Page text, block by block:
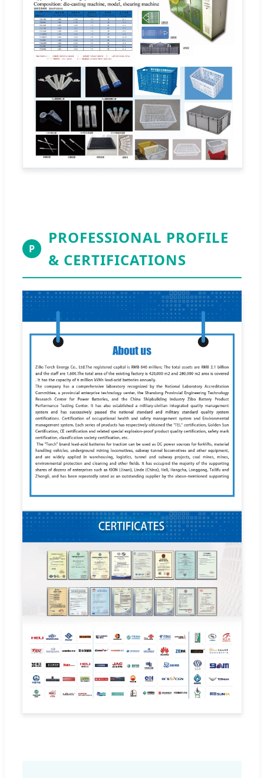
P
PROFESSIONAL PROFILE
& CERTIFICATIONS